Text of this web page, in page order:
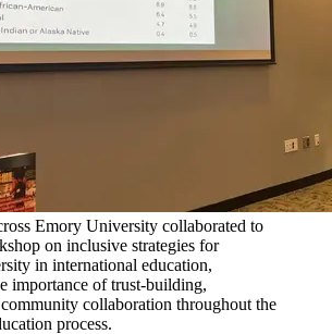
Emory University collaborated to
on inclusive strategies for
in international education,
importance of trust-building,
collaboration throughout the
process.